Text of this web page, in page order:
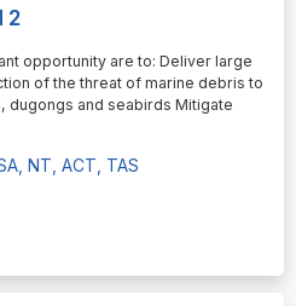
2
opportunity are to: Deliver large
of the threat of marine debris to
dugongs and seabirds Mitigate
NT, ACT, TAS